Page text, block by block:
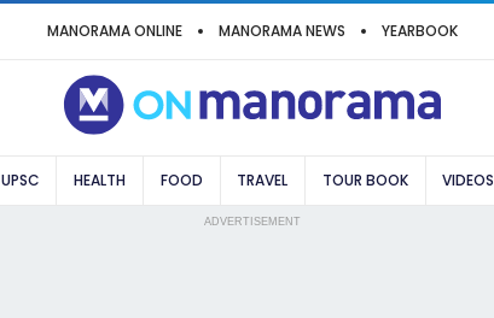
MANORAMA ONLINE MANORAMA NEWS YEARBOOK
UPSC HEALTH FOOD TRAVEL TOUR BOOK VIDEOS
ADVERTISEMENT